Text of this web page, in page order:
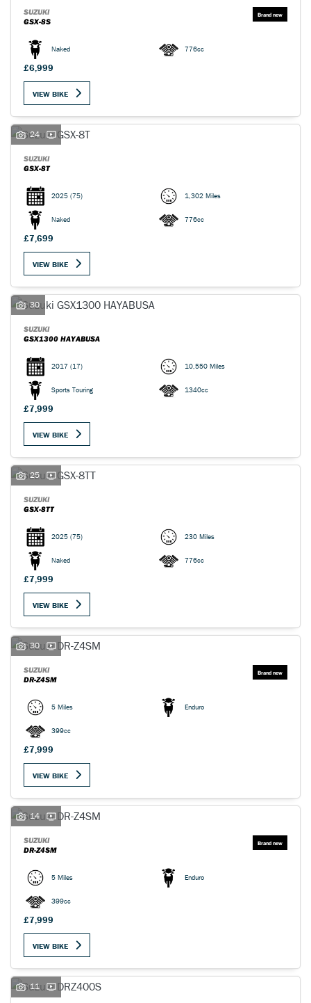
SUZUKI
GSX-8S
Naked 776cc
£6,999
VIEW BIKE
24
SUZUKI
GSX-8T
2025 (75) 1,302 Miles
Naked 776cc
£7,699
VIEW BIKE
30
SUZUKI
GSX1300 HAYABUSA
2017 (17) 10,550 Miles
Sports Touring 1340cc
£7,999
VIEW BIKE
25
SUZUKI
GSX-8TT
2025 (75) 230 Miles
Naked 776cc
£7,999
VIEW BIKE
30
SUZUKI
DR-Z4SM
5 Miles Enduro
399cc
£7,999
VIEW BIKE
14
SUZUKI
DR-Z4SM
5 Miles Enduro
399cc
£7,999
VIEW BIKE
11